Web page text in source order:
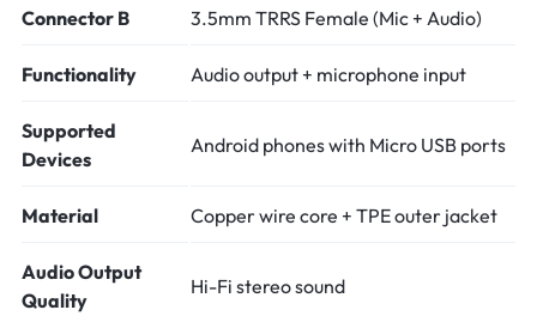
Connector B 3.5mm TRRS Female (Mic + Audio)
Functionality Audio output + microphone input
Supported
Devices
Android phones with Micro USB ports
Material Copper wire core + TPE outer jacket
Audio Output
Quality
Hi-Fi stereo sound